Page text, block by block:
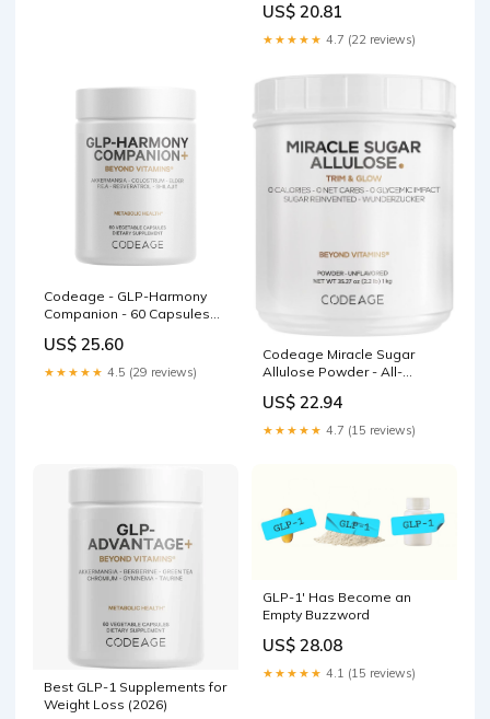
Bifidobacterium, Chicory
Inulin Probiotic, Prebiotics
and Postbiotics 90 Capsules
US$ 20.81
★★★★★ 4.7 (22 reviews)
Codeage - GLP-Harmony
Companion - 60 Capsules
US$ 25.60
★★★★★ 4.5 (29 reviews)
Codeage Miracle Sugar
Allulose Powder - All-
Allulose Sweetener, +3
Month Supply - 0 Net-Carbs
- Rare Sugar Alternative to
US$ 22.94
★★★★★ 4.7 (15 reviews)
Best GLP-1 Supplements for
Weight Loss (2026)
GLP-1' Has Become an
Empty Buzzword
US$ 28.08
★★★★★ 4.1 (15 reviews)